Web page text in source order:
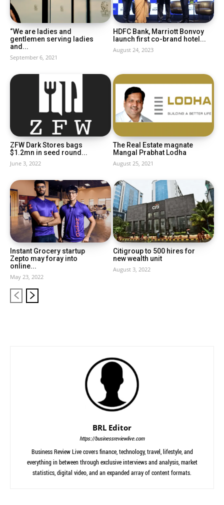
“We are ladies and
gentlemen serving ladies
and...
September 6, 2021
HDFC Bank, Marriott Bonvoy
launch first co-brand hotel...
August 24, 2023
ZFW Dark Stores bags
$1.2mn in seed round...
June 3, 2022
The Real Estate magnate
Mangal Prabhat Lodha
August 25, 2021
Instant Grocery startup
Zepto may foray into
online...
May 23, 2022
Citigroup to 500 hires for
new wealth unit
August 3, 2022
BRL Editor
https://businessreviewlive.com
Business Review Live covers finance, technology, travel, lifestyle, and
everything in between through exclusive interviews and analysis, market
statistics, digital video, and an expanded array of content formats.